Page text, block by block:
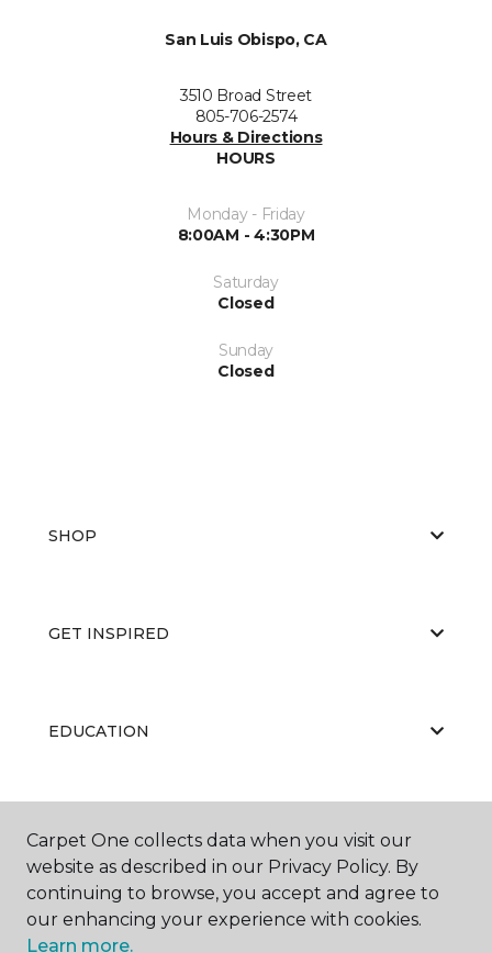
San Luis Obispo, CA
3510 Broad Street
805-706-2574
Hours & Directions
HOURS
Monday - Friday
8:00AM - 4:30PM
Saturday
Closed
Sunday
Closed
SHOP
GET INSPIRED
EDUCATION
Carpet One collects data when you visit our
website as described in our Privacy Policy. By
continuing to browse, you accept and agree to
our enhancing your experience with cookies.
Learn more.